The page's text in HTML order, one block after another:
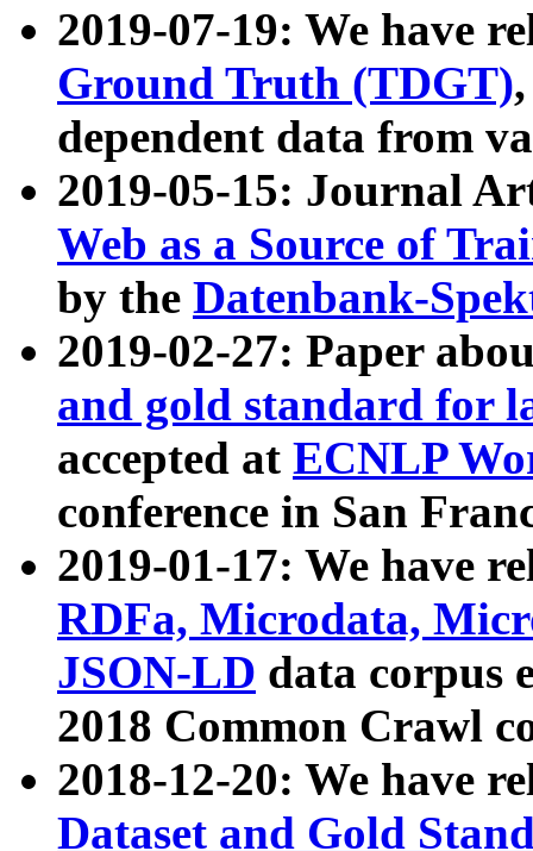
2019-07-19: We have
Ground Truth (TDGT)
dependent data from
2019-05-15: Journal
Web as a Source of
by the Datenbank-
2019-02-27: Paper
and gold standard for
accepted at ECNLP
conference in San
2019-01-17: We have
RDFa, Microdata,
JSON-LD data corpus
2018 Common Crawl
2018-12-20: We have
Dataset and Gold